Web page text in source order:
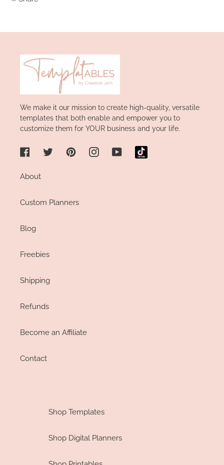
We make it our mission to create high-quality, versatile
templates that both enable and empower you to
customize them for YOUR business and your life.
FacebookTwitterPinterestInstagramYouTube
About
Custom Planners
Blog
Freebies
Shipping
Refunds
Become an Affiliate
Contact
Shop Templates
Shop Digital Planners